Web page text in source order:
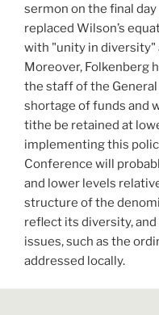
sermon on the final
replaced Wilson’s
with "unity in diversity"
Moreover, Folkenberg
the staff of the
shortage of funds and
tithe be retained at
implementing this
Conference will
and lower levels
structure of the
reflect its diversity,
issues, such as the
addressed locally.